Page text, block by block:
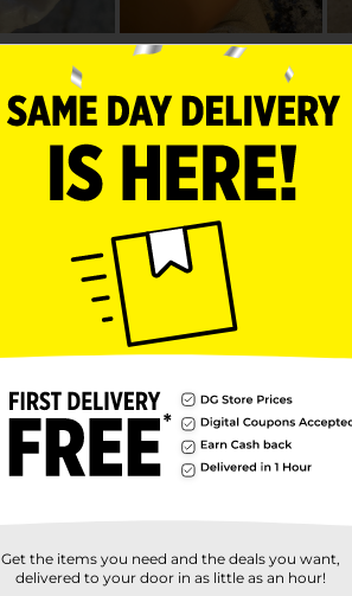
Get the items you need and the deals you want,
delivered to your door in as little as an hour!